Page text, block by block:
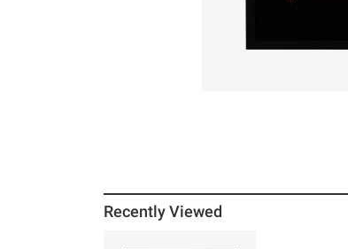
Recently Viewed